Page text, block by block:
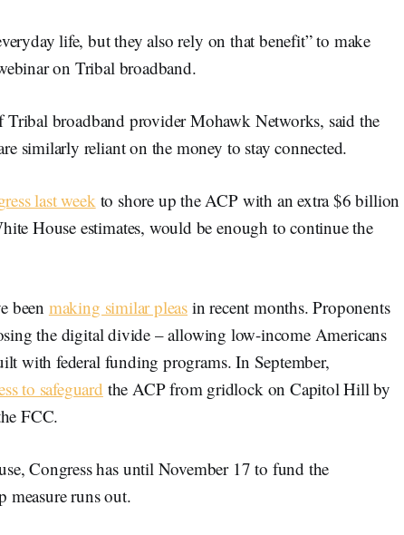
life, but they also rely on that benefit” to make
on Tribal broadband.
Tribal broadband provider Mohawk Networks, said the
similarly reliant on the money to stay connected.
last week to shore up the ACP with an extra $6 billion
House estimates, would be enough to continue the
been making similar pleas in recent months. Proponents
the digital divide – allowing low-income Americans
with federal funding programs. In September,
to safeguard the ACP from gridlock on Capitol Hill by
FCC.
Congress has until November 17 to fund the
measure runs out.